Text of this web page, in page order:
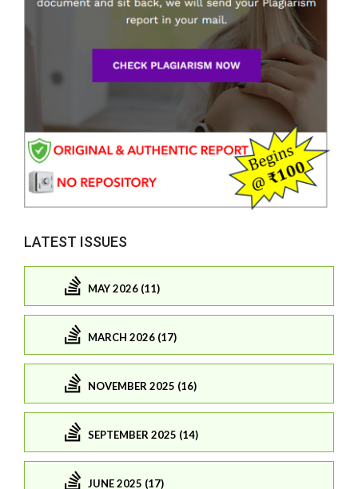
LATEST ISSUES
MAY 2026 (11)
MARCH 2026 (17)
NOVEMBER 2025 (16)
SEPTEMBER 2025 (14)
JUNE 2025 (17)